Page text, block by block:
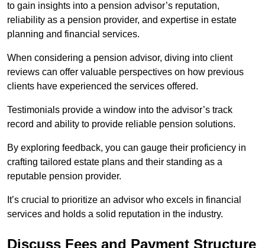
to gain insights into a pension advisor’s reputation,
reliability as a pension provider, and expertise in estate
planning and financial services.
When considering a pension advisor, diving into client
reviews can offer valuable perspectives on how previous
clients have experienced the services offered.
Testimonials provide a window into the advisor’s track
record and ability to provide reliable pension solutions.
By exploring feedback, you can gauge their proficiency in
crafting tailored estate plans and their standing as a
reputable pension provider.
It’s crucial to prioritize an advisor who excels in financial
services and holds a solid reputation in the industry.
Discuss Fees and Payment Structure